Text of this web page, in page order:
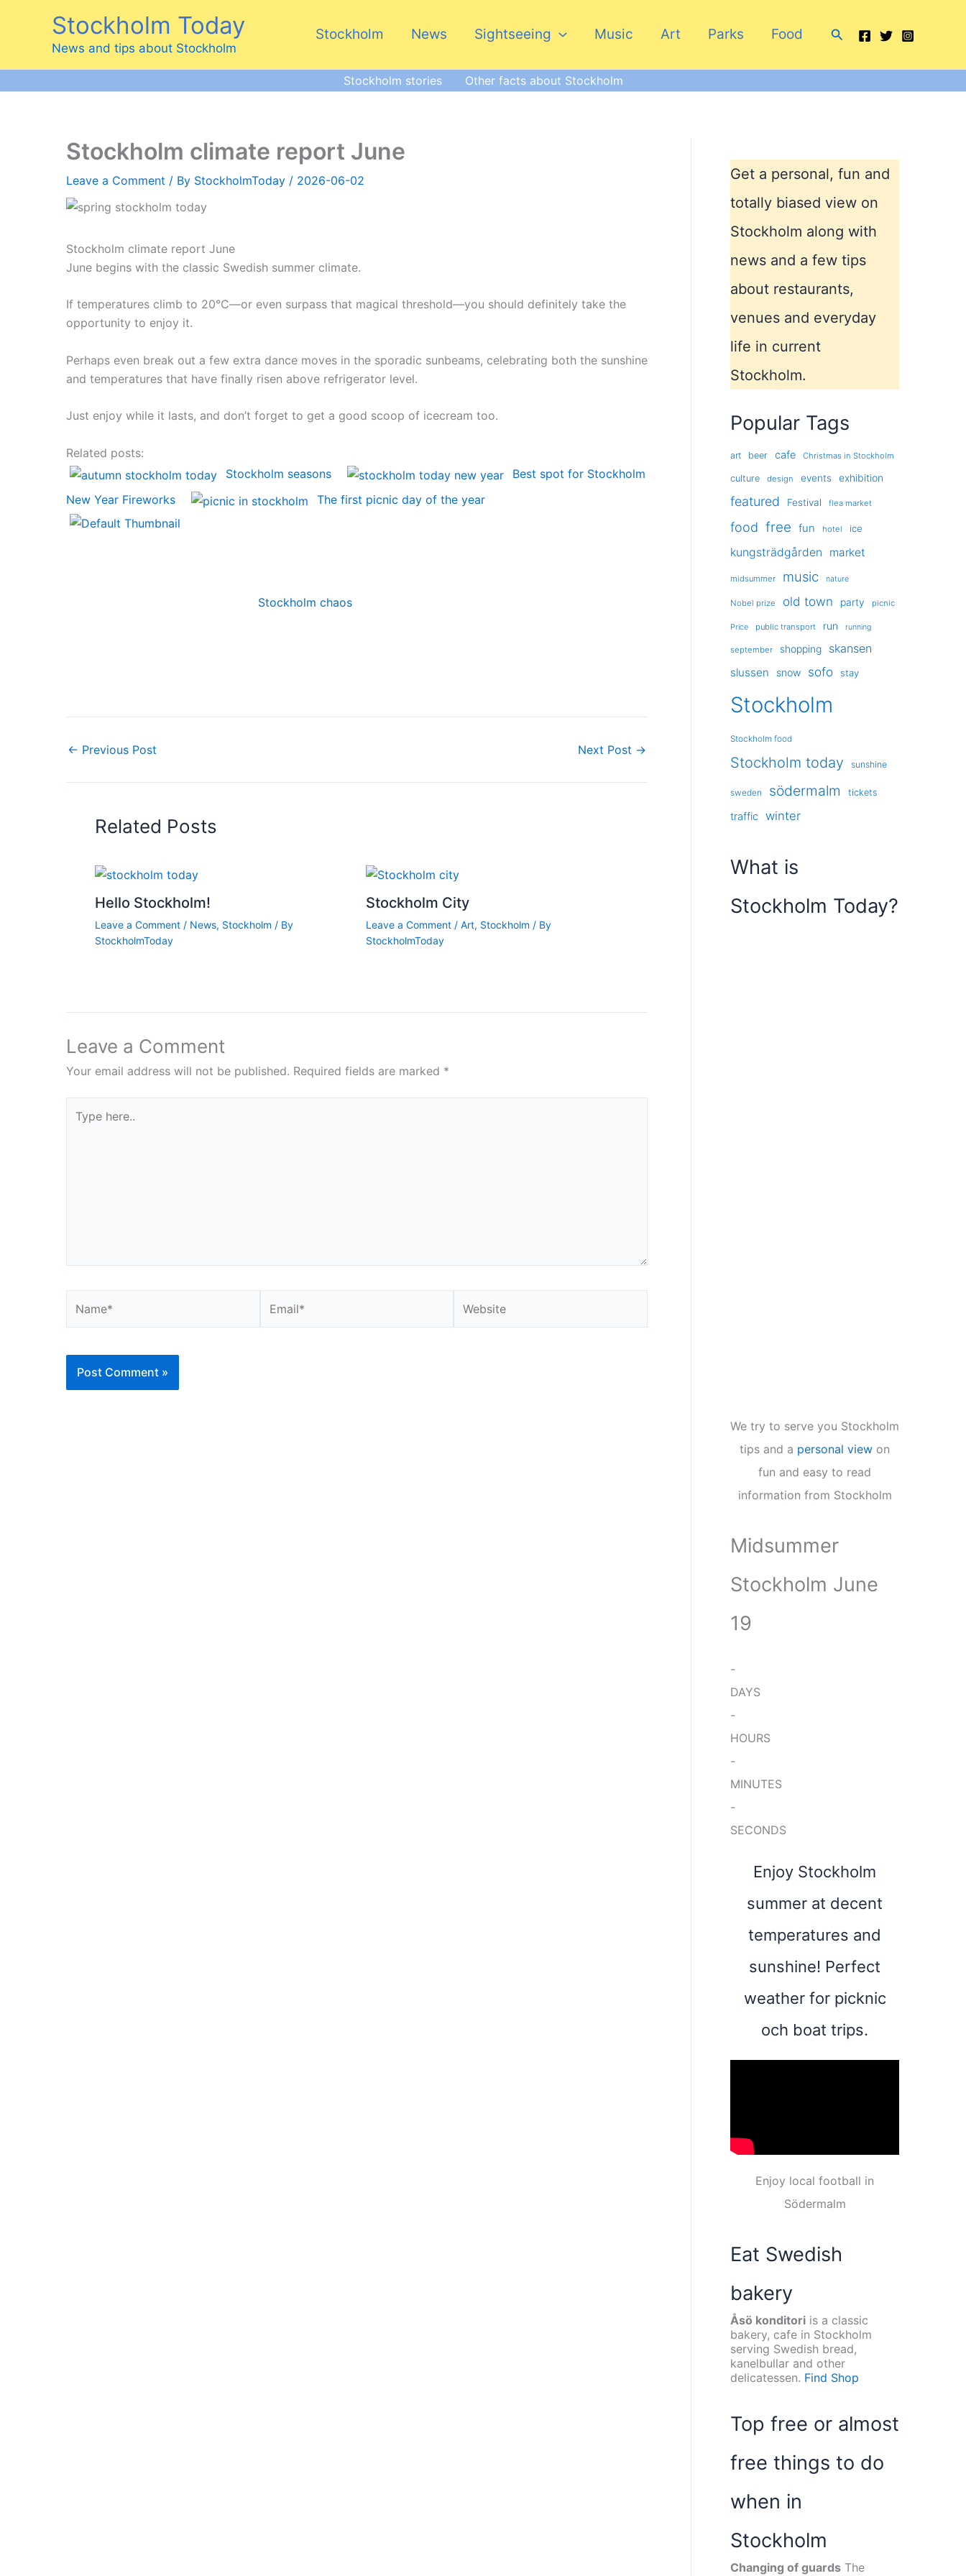
Stockholm Today
News and tips about Stockholm
Stockholm News Sightseeing Music Art Parks Food Search
Stockholm stories Other facts about Stockholm
Stockholm climate report June
Leave a Comment / By StockholmToday / 2026-06-02
Stockholm climate report June
June begins with the classic Swedish summer climate.
If temperatures climb to 20°C—or even surpass that magical threshold—you should definitely take the
opportunity to enjoy it.
Perhaps even break out a few extra dance moves in the sporadic sunbeams, celebrating both the sunshine
and temperatures that have finally risen above refrigerator level.
Just enjoy while it lasts, and don’t forget to get a good scoop of icecream too.
Related posts:
Stockholm seasons
Best spot for Stockholm
New Year Fireworks
The first picnic day of the year
Stockholm chaos
← Previous Post Next Post →
Related Posts
Hello Stockholm!
Leave a Comment / News, Stockholm / By
StockholmToday
Stockholm City
Leave a Comment / Art, Stockholm / By
StockholmToday
Leave a Comment
Your email address will not be published. Required fields are marked *
here..
Get a personal, fun and
totally biased view on
Stockholm along with
news and a few tips
about restaurants,
venues and everyday
life in current
Stockholm.
Popular Tags
art beer cafe Christmas in Stockholm
culture design events exhibition
featured Festival flea market
food free fun hotel ice
kungsträdgården market
midsummer music nature
Nobel prize old town party picnic
Price public transport run running
september shopping skansen
slussen snow sofo stay
Stockholm
Stockholm food
Stockholm today sunshine
sweden södermalm tickets
traffic winter
What is
Stockholm Today?
We try to serve you Stockholm
tips and a personal view on
fun and easy to read
information from Stockholm
Midsummer
Stockholm June
19
-
DAYS
-
HOURS
-
MINUTES
-
SECONDS
Enjoy Stockholm
summer at decent
temperatures and
sunshine! Perfect
weather for picknic
och boat trips.
Enjoy local football in
Södermalm
Eat Swedish
bakery
Åsö konditori is a classic
bakery, cafe in Stockholm
serving Swedish bread,
kanelbullar and other
delicatessen. Find Shop
Top free or almost
free things to do
when in
Stockholm
Changing of guards The